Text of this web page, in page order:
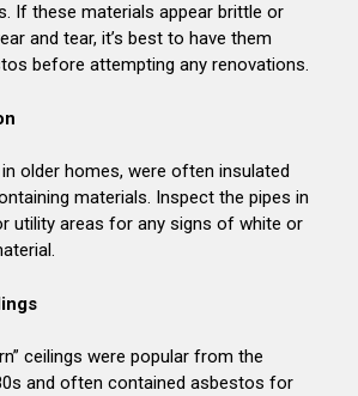
If these materials appear brittle or
and tear, it’s best to have them
before attempting any renovations.
older homes, were often insulated
materials. Inspect the pipes in
utility areas for any signs of white or
ceilings were popular from the
and often contained asbestos for